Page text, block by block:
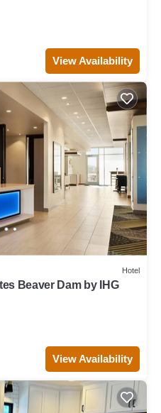
View Availability
Hotel
Beaver Dam by IHG
View Availability